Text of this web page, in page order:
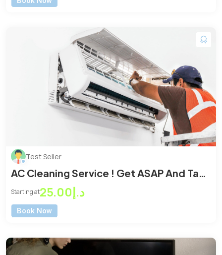
Test Seller
AC Cleaning Service ! Get ASAP And Take
The Best Benifits
Starting at د.إ25.00
Book Now